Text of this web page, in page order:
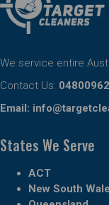
We service entire
Contact Us:
Email:
States We Serve
ACT
New South